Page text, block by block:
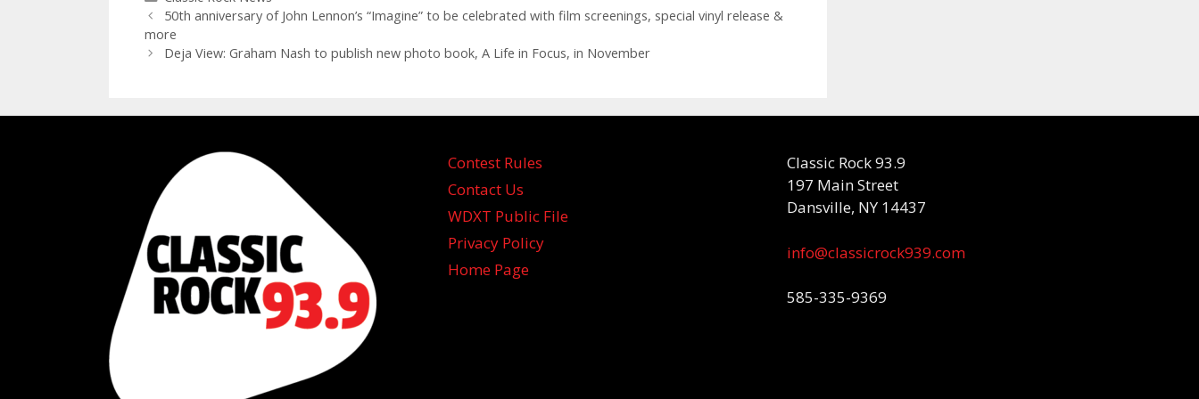
50th anniversary of John Lennon’s “Imagine” to be celebrated with film screenings, special vinyl release &
more
Deja View: Graham Nash to publish new photo book, A Life in Focus, in November
Contest Rules
Contact Us
WDXT Public File
Privacy Policy
Home Page
Classic Rock 93.9
197 Main Street
Dansville, NY 14437
info@classicrock939.com
585-335-9369